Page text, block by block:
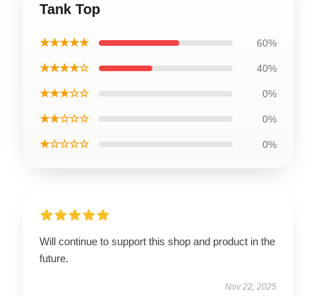
Tank Top
★★★★★ 60%
★★★★☆ 40%
★★★☆☆ 0%
★★☆☆☆ 0%
★☆☆☆☆ 0%
Will continue to support this shop and product in the
future.
Nov 22, 2025